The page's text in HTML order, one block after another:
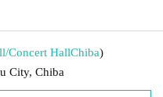
Concert HallChiba)
City, Chiba